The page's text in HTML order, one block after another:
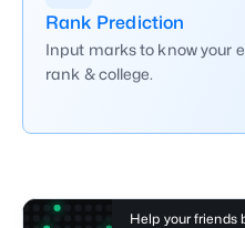
Rank Prediction
Input marks to know your
rank & college.
Help your friends